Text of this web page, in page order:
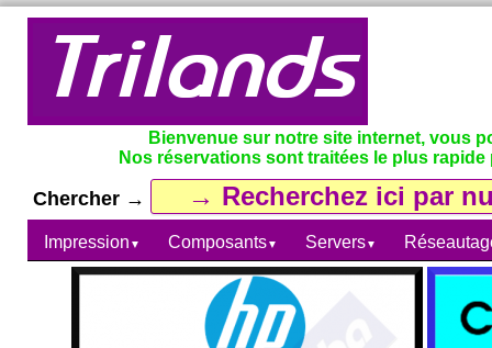
Bienvenue sur notre site internet, vous
Nos réservations sont traitées le plus
Chercher →
Impression ▼ Composants▼ Servers▼